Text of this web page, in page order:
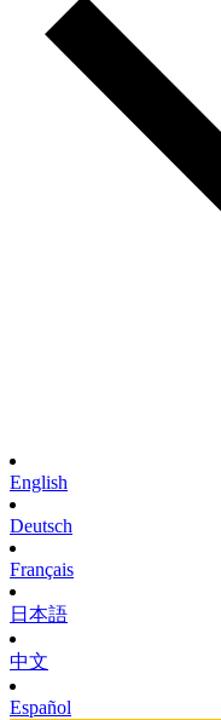
English
Deutsch
Français
日本語
中文
Español